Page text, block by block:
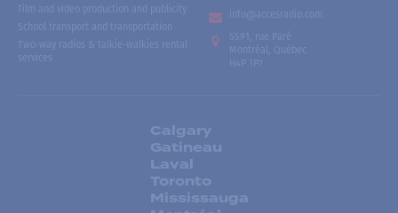
Film and video production and publicity
School transport and transportation
Two-way radios & talkie-walkies rental
services
info@accesradio.com
5591, rue Paré
Montréal, Québec
H4P 1P7
Calgary
Gatineau
Laval
Toronto
Mississauga